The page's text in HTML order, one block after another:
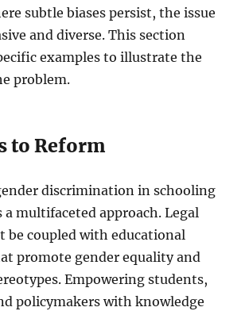
subtle biases persist, the issue
and diverse. This section
examples to illustrate the
problem.
to Reform
discrimination in schooling
a multifaceted approach. Legal
be coupled with educational
promote gender equality and
Empowering students,
policymakers with knowledge